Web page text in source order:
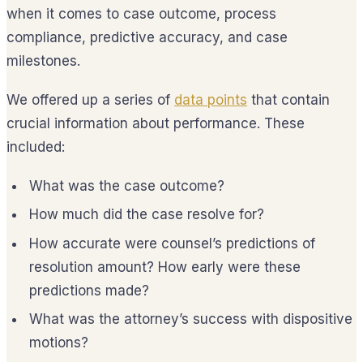
when it comes to case outcome, process
compliance, predictive accuracy, and case
milestones.
We offered up a series of data points that contain
crucial information about performance. These
included:
What was the case outcome?
How much did the case resolve for?
How accurate were counsel’s predictions of
resolution amount? How early were these
predictions made?
What was the attorney’s success with dispositive
motions?